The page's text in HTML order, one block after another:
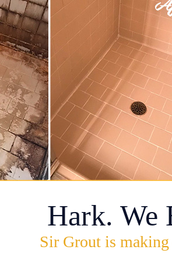
Hark. We
Sir Grout is